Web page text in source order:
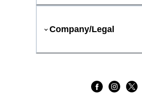
Company/Legal